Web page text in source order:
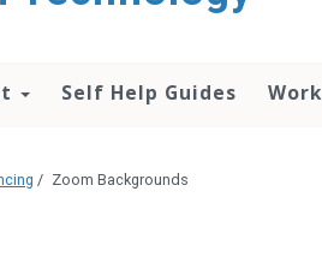
Self Help Guides
/ Zoom Backgrounds